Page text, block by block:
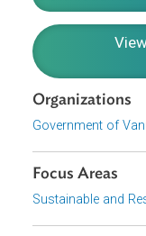
establishes the
Change and
others, act as
activities in
Download